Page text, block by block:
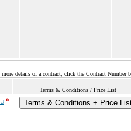
details of a contract, click the Contract Number
Terms & Conditions / Price List
* Terms & Conditions + Price